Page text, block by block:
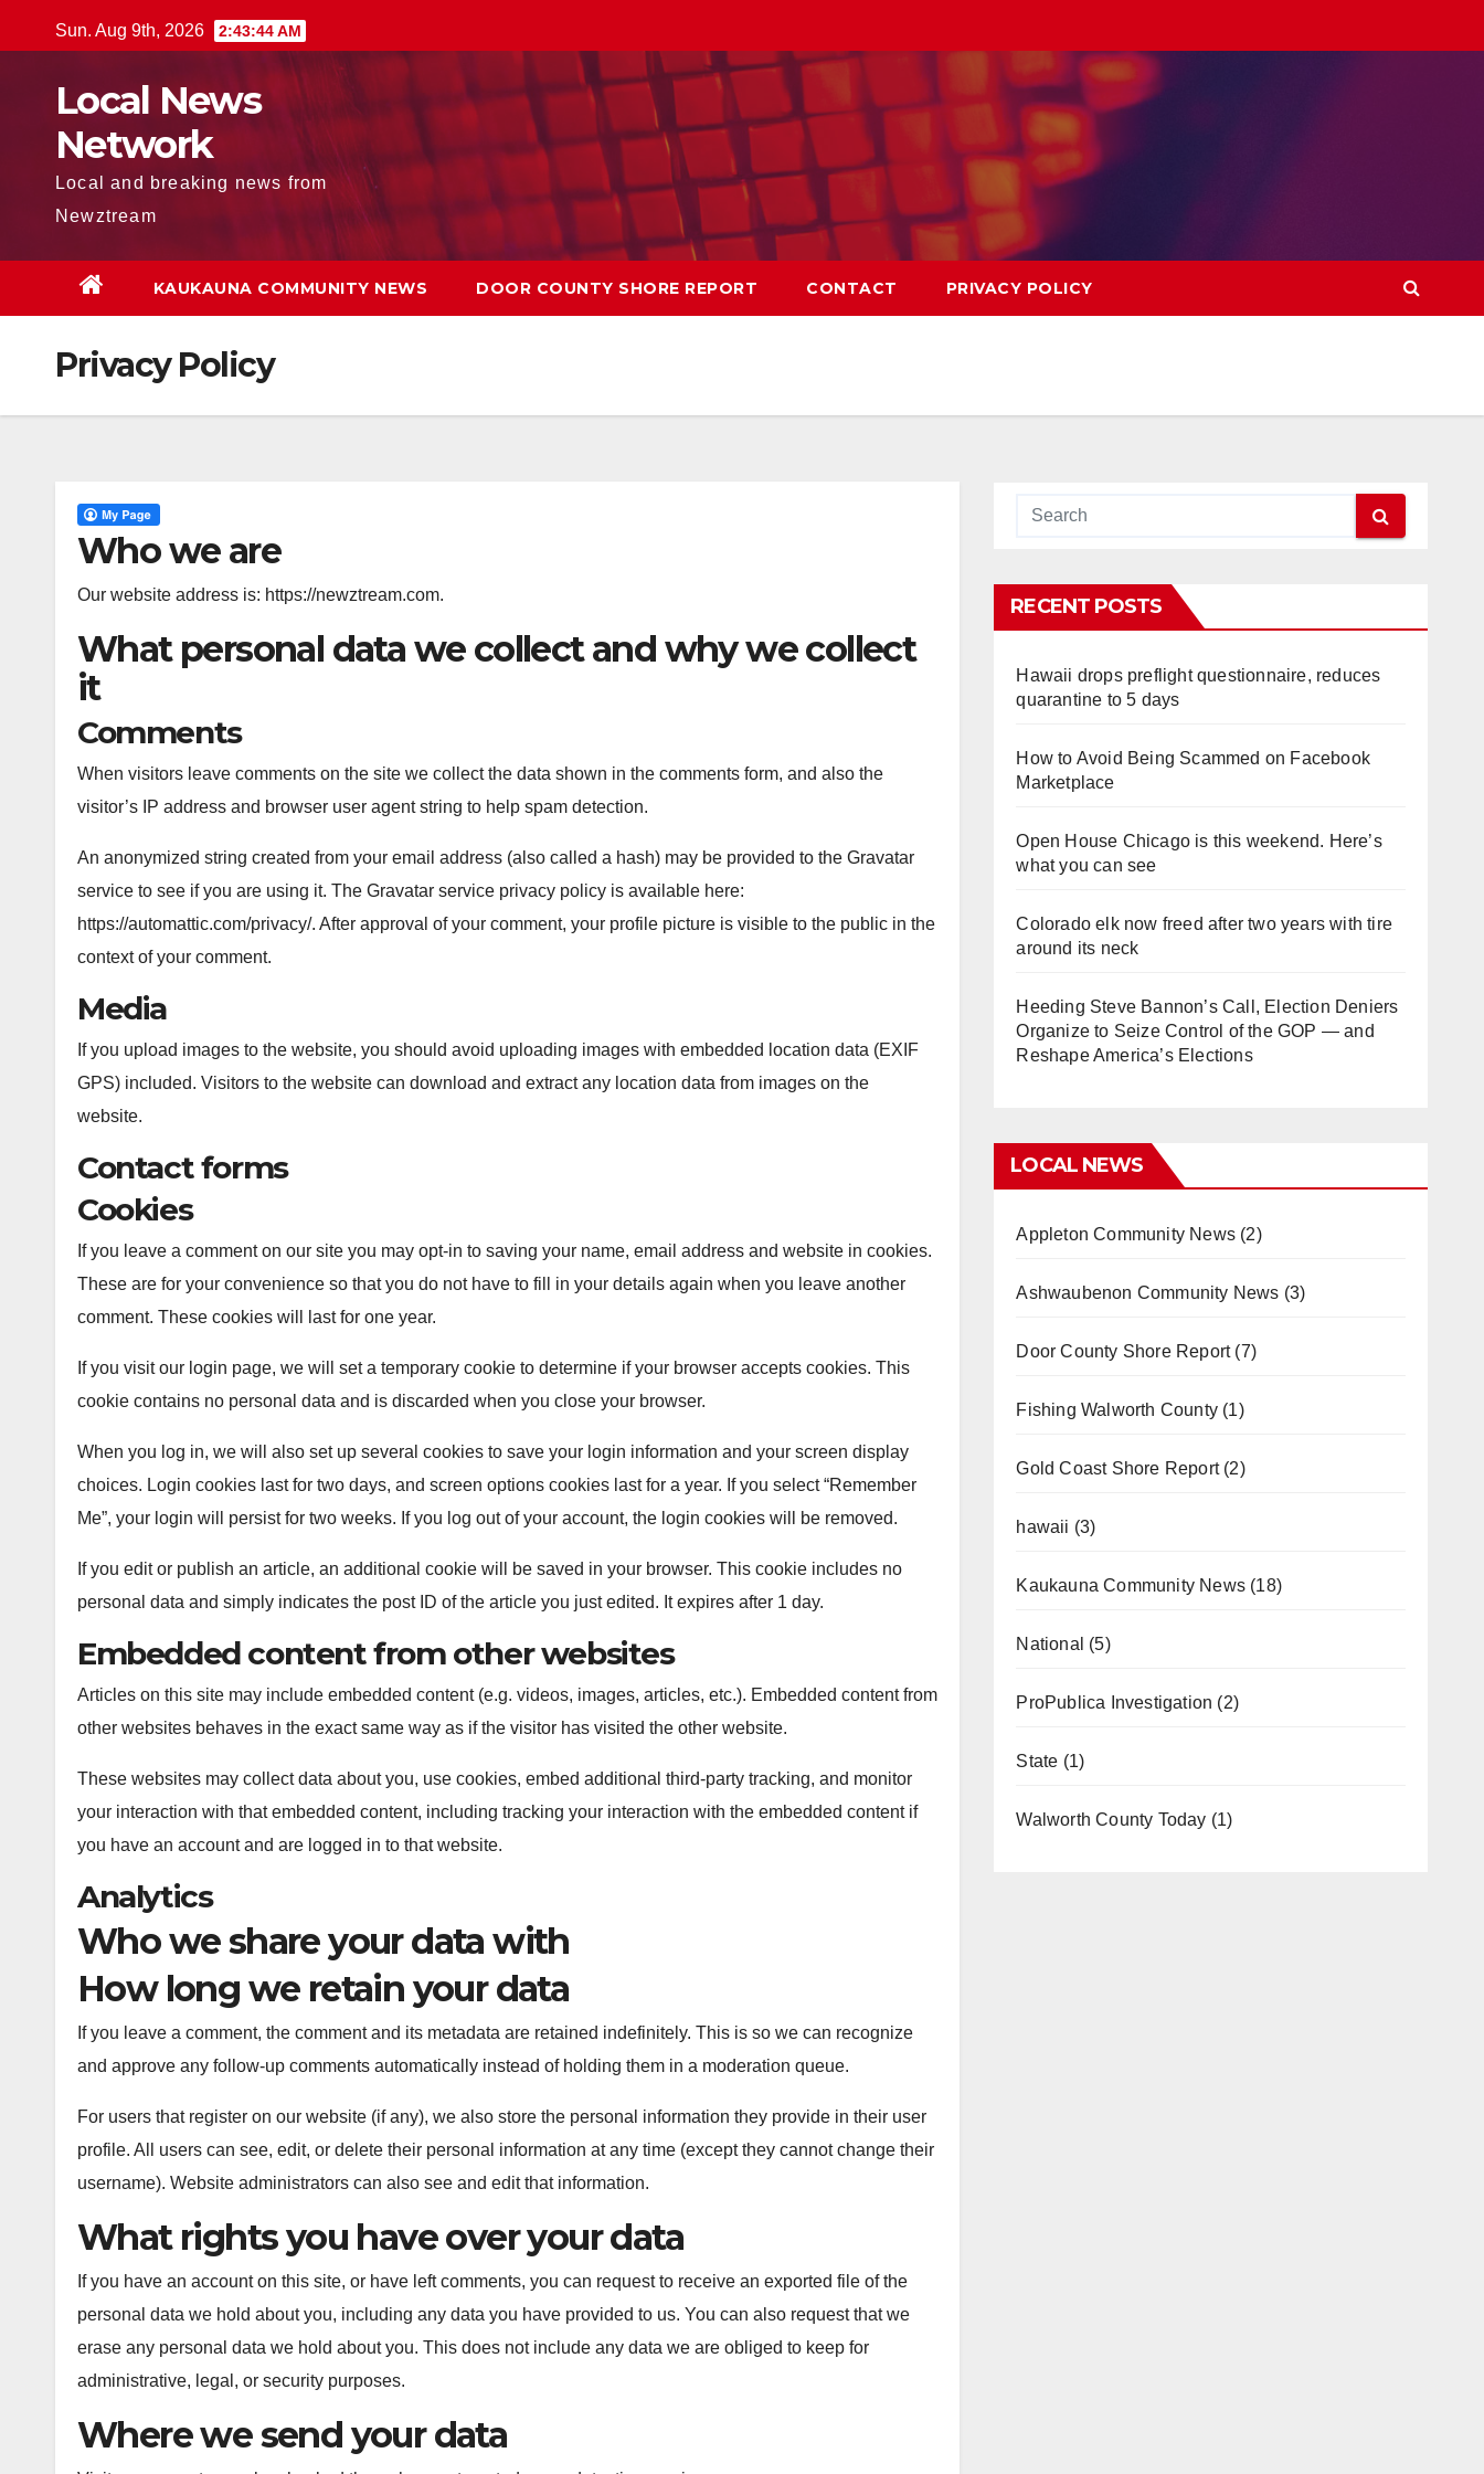
to
Sun. Aug 9th, 2026 2:43:45 AM
Local News
Network
Local and breaking news from
Newztream
KAUKAUNA COMMUNITY NEWS DOOR COUNTY SHORE REPORT CONTACT PRIVACY POLICY
Privacy Policy
Who we are
Our website address is: https://newztream.com.
What personal data we collect and why we collect
it
Comments
When visitors leave comments on the site we collect the data shown in the comments form, and also the
visitor’s IP address and browser user agent string to help spam detection.
An anonymized string created from your email address (also called a hash) may be provided to the Gravatar
service to see if you are using it. The Gravatar service privacy policy is available here:
https://automattic.com/privacy/. After approval of your comment, your profile picture is visible to the public in the
context of your comment.
Media
If you upload images to the website, you should avoid uploading images with embedded location data (EXIF
GPS) included. Visitors to the website can download and extract any location data from images on the
website.
Contact forms
Cookies
If you leave a comment on our site you may opt-in to saving your name, email address and website in cookies.
These are for your convenience so that you do not have to fill in your details again when you leave another
comment. These cookies will last for one year.
If you visit our login page, we will set a temporary cookie to determine if your browser accepts cookies. This
cookie contains no personal data and is discarded when you close your browser.
When you log in, we will also set up several cookies to save your login information and your screen display
choices. Login cookies last for two days, and screen options cookies last for a year. If you select “Remember
Me”, your login will persist for two weeks. If you log out of your account, the login cookies will be removed.
If you edit or publish an article, an additional cookie will be saved in your browser. This cookie includes no
personal data and simply indicates the post ID of the article you just edited. It expires after 1 day.
Embedded content from other websites
Articles on this site may include embedded content (e.g. videos, images, articles, etc.). Embedded content from
other websites behaves in the exact same way as if the visitor has visited the other website.
These websites may collect data about you, use cookies, embed additional third-party tracking, and monitor
your interaction with that embedded content, including tracking your interaction with the embedded content if
you have an account and are logged in to that website.
Analytics
Who we share your data with
How long we retain your data
If you leave a comment, the comment and its metadata are retained indefinitely. This is so we can recognize
and approve any follow-up comments automatically instead of holding them in a moderation queue.
For users that register on our website (if any), we also store the personal information they provide in their user
profile. All users can see, edit, or delete their personal information at any time (except they cannot change their
username). Website administrators can also see and edit that information.
What rights you have over your data
If you have an account on this site, or have left comments, you can request to receive an exported file of the
personal data we hold about you, including any data you have provided to us. You can also request that we
erase any personal data we hold about you. This does not include any data we are obliged to keep for
administrative, legal, or security purposes.
Where we send your data
RECENT POSTS
Hawaii drops preflight questionnaire, reduces
quarantine to 5 days
How to Avoid Being Scammed on Facebook
Marketplace
Open House Chicago is this weekend. Here’s
what you can see
Colorado elk now freed after two years with tire
around its neck
Heeding Steve Bannon’s Call, Election Deniers
Organize to Seize Control of the GOP — and
Reshape America’s Elections
LOCAL NEWS
Appleton Community News(2)
Ashwaubenon Community News (3)
Door County Shore Report(7)
Fishing Walworth County(1)
Gold Coast Shore Report(2)
hawaii (3)
Kaukauna Community News(18)
National (5)
ProPublica Investigation (2)
State (1)
Walworth County Today (1)